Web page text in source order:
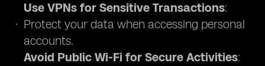
Use VPNs for Sensitive Transactions:
Protect your data when accessing personal
accounts.
Avoid Public Wi-Fi for Secure Activities: